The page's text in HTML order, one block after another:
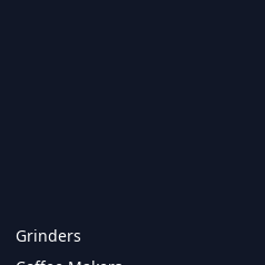
Grinders